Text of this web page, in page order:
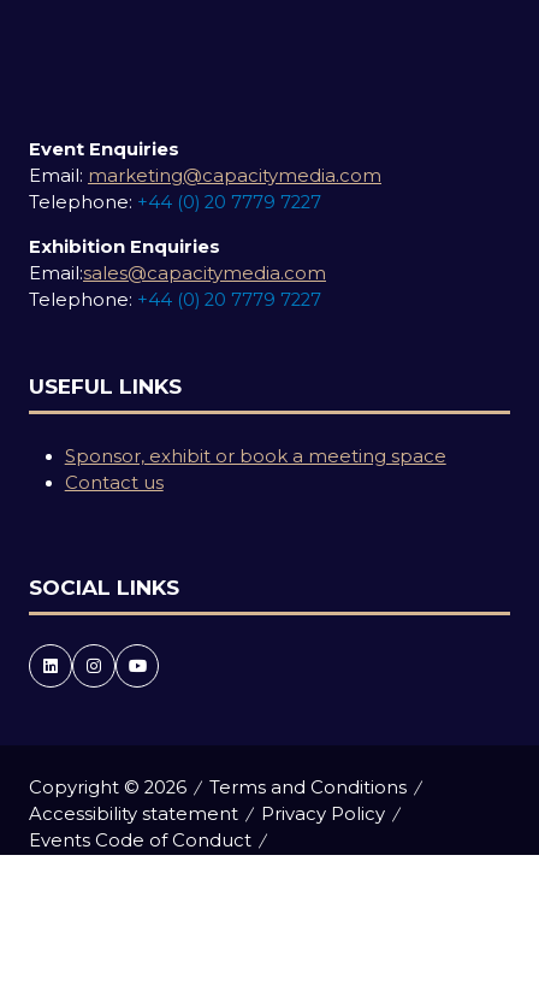
Event Enquiries
Email: marketing@capacitymedia.com
Telephone: +44 (0) 20 7779 7227
Exhibition Enquiries
Email:sales@capacitymedia.com
Telephone: +44 (0) 20 7779 7227
USEFUL LINKS
Sponsor, exhibit or book a meeting space
Contact us
SOCIAL LINKS
Copyright © 2026
Terms and Conditions
Accessibility statement
Privacy Policy
Events Code of Conduct